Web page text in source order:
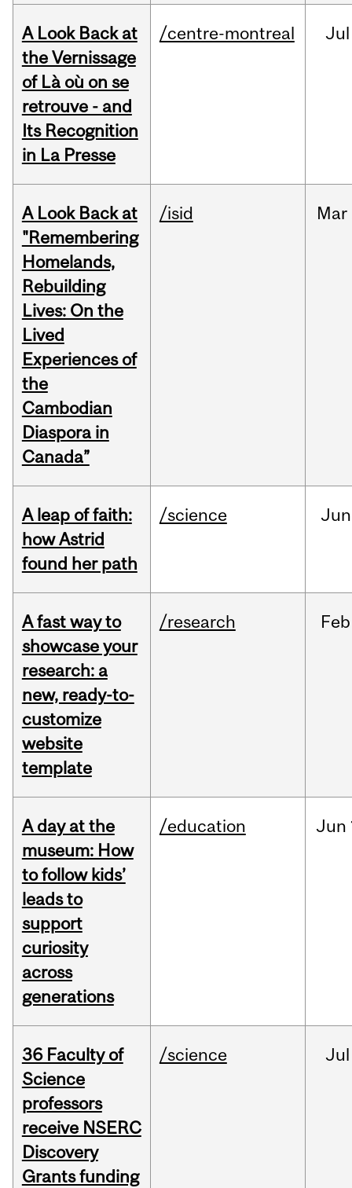
A Look Back at
the Vernissage
of Là où on se
retrouve - and
Its Recognition
in La Presse
/centre-montreal Jul
A Look Back at
"Remembering
Homelands,
Rebuilding
Lives: On the
Lived
Experiences of
the
Cambodian
Diaspora in
Canada”
/isid Mar
A leap of faith:
how Astrid
found her path
/science Jun
A fast way to
showcase your
research: a
new, ready-to-
customize
website
template
/research Feb
A day at the
museum: How
to follow kids’
leads to
support
curiosity
across
generations
/education Jun
36 Faculty of
Science
professors
receive NSERC
Discovery
Grants funding
/science Jul